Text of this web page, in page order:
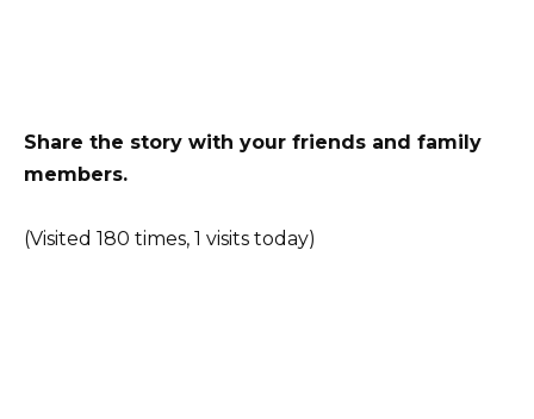
Share the story with your friends and family
members.
(Visited 180 times, 1 visits today)